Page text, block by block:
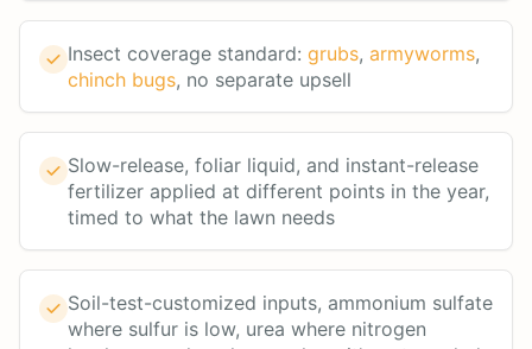
Insect coverage standard: grubs, armyworms,
chinch bugs, no separate upsell
Slow-release, foliar liquid, and instant-release
fertilizer applied at different points in the year,
timed to what the lawn needs
Soil-test-customized inputs, ammonium sulfate
where sulfur is low, urea where nitrogen